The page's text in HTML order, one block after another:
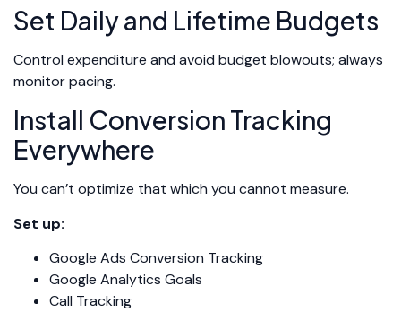
Set Daily and Lifetime Budgets
Control expenditure and avoid budget blowouts; always
monitor pacing.
Install Conversion Tracking
Everywhere
You can’t optimize that which you cannot measure.
Set up:
Google Ads Conversion Tracking
Google Analytics Goals
Call Tracking